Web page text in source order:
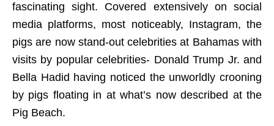
fascinating sight. Covered extensively on social
media platforms, most noticeably, Instagram, the
pigs are now stand-out celebrities at Bahamas with
visits by popular celebrities- Donald Trump Jr. and
Bella Hadid having noticed the unworldly crooning
by pigs floating in at what’s now described at the
Pig Beach.